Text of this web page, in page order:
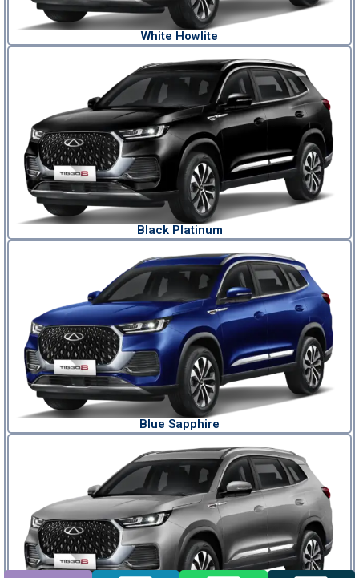
White Howlite​
Black Platinum
Blue Sapphire